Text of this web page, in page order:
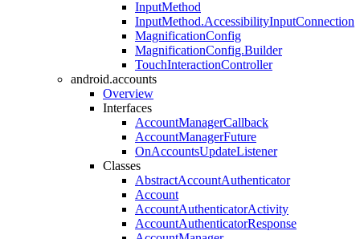
InputMethod
InputMethod.AccessibilityInputConnection
MagnificationConfig
MagnificationConfig.Builder
TouchInteractionController
android.accounts
Overview
Interfaces
AccountManagerCallback
AccountManagerFuture
OnAccountsUpdateListener
Classes
AbstractAccountAuthenticator
Account
AccountAuthenticatorActivity
AccountAuthenticatorResponse